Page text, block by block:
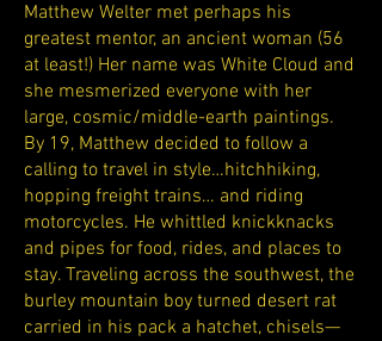
Matthew Welter met perhaps his
greatest mentor, an ancient woman (56
at least!) Her name was White Cloud and
she mesmerized everyone with her
large, cosmic/middle-earth paintings.
By 19, Matthew decided to follow a
calling to travel in style…hitchhiking,
hopping freight trains… and riding
motorcycles. He whittled knickknacks
and pipes for food, rides, and places to
stay. Traveling across the southwest, the
burley mountain boy turned desert rat
carried in his pack a hatchet, chisels—